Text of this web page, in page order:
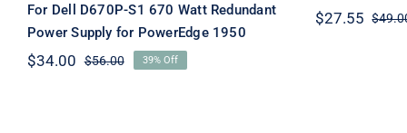
For Dell D670P-S1 670 Watt Redundant
Power Supply for PowerEdge 1950
$56.00Original
$34.00
Current
39% Off
$
$27.55